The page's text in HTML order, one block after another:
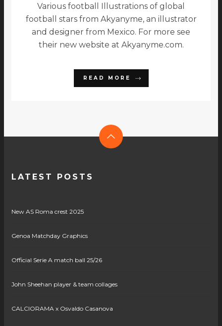
Various football Illustrations of global
football stars from Akyanyme, an illustrator
and designer from Mexico. For more see
their new website at Akyanyme.com.
READ MORE
LATEST POSTS
New AS Roma crest 2025
Genoa Matchday Graphics
Official Serie A match ball 25/26
John Sheehan player & team collages
CALCIORAMA x Osvaldo Casanova